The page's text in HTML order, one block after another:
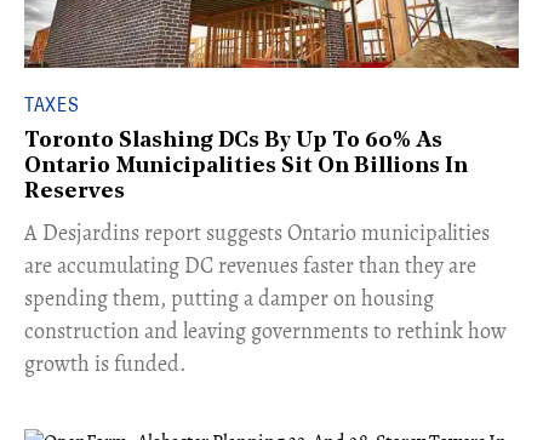
TAXES
Toronto Slashing DCs By Up To 60% As
Ontario Municipalities Sit On Billions In
Reserves
​A Desjardins report suggests Ontario municipalities
are accumulating DC revenues faster than they are
spending them, putting a damper on housing
construction and leaving governments to rethink how
growth is funded.